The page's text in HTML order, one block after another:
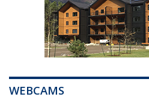
WEBCAMS